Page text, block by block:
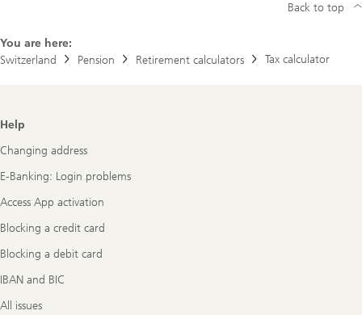
You are here:
Switzerland
Pension Retirement calculators Tax calculator
Back to top
Footer
Help
Changing address
E-Banking: Login problems
Access App activation
Blocking a credit card
Blocking a debit card
IBAN and BIC
All issues